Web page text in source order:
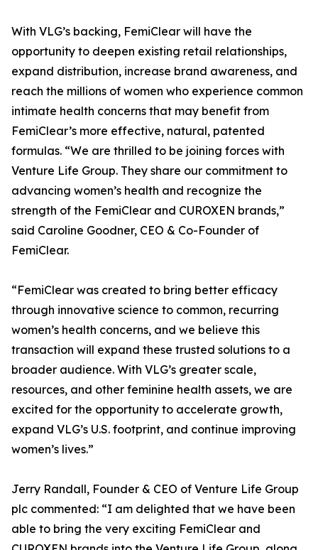
With VLG’s backing, FemiClear will have the
opportunity to deepen existing retail relationships,
expand distribution, increase brand awareness, and
reach the millions of women who experience common
intimate health concerns that may benefit from
FemiClear’s more effective, natural, patented
formulas. “We are thrilled to be joining forces with
Venture Life Group. They share our commitment to
advancing women’s health and recognize the
strength of the FemiClear and CUROXEN brands,”
said Caroline Goodner, CEO & Co-Founder of
FemiClear.
“FemiClear was created to bring better efficacy
through innovative science to common, recurring
women’s health concerns, and we believe this
transaction will expand these trusted solutions to a
broader audience. With VLG’s greater scale,
resources, and other feminine health assets, we are
excited for the opportunity to accelerate growth,
expand VLG’s U.S. footprint, and continue improving
women’s lives.”
Jerry Randall, Founder & CEO of Venture Life Group
plc commented: “I am delighted that we have been
able to bring the very exciting FemiClear and